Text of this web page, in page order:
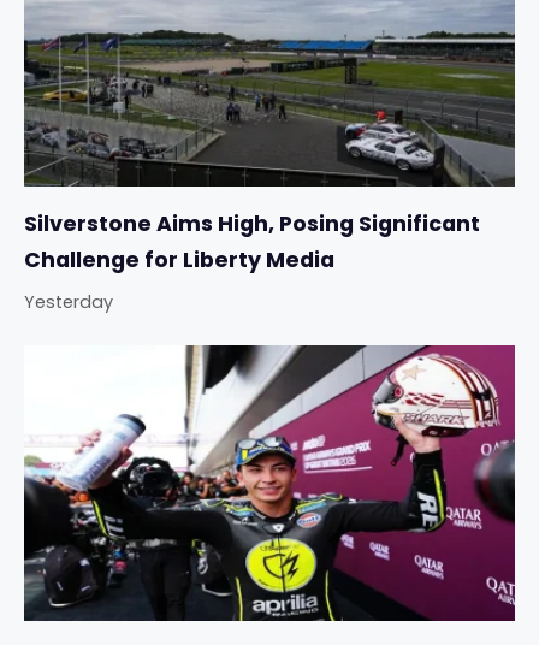
Silverstone Aims High, Posing Significant
Challenge for Liberty Media
Yesterday